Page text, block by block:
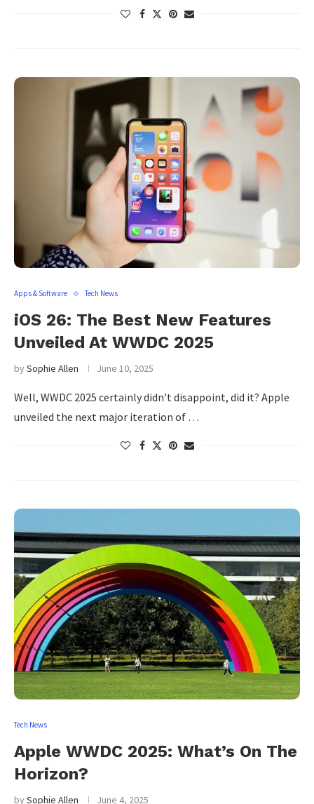
Apps & Software Tech News
iOS 26: The Best New Features
Unveiled At WWDC 2025
bySophie Allen June 10, 2025
Well, WWDC 2025 certainly didn’t disappoint, did it? Apple
unveiled the next major iteration of …
Tech News
Apple WWDC 2025: What’s On The
Horizon?
bySophie Allen June 4, 2025